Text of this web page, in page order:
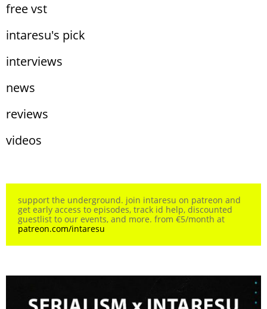
free vst
intaresu's pick
interviews
news
reviews
videos
support the underground. join intaresu on patreon and
get early access to episodes, track id help, discounted
guestlist to our events, and more. from €5/month at
patreon.com/intaresu